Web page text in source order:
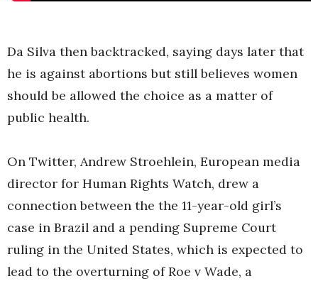
Da Silva then backtracked, saying days later that
he is against abortions but still believes women
should be allowed the choice as a matter of
public health.
On Twitter, Andrew Stroehlein, European media
director for Human Rights Watch, drew a
connection between the the 11-year-old girl’s
case in Brazil and a pending Supreme Court
ruling in the United States, which is expected to
lead to the overturning of Roe v Wade, a